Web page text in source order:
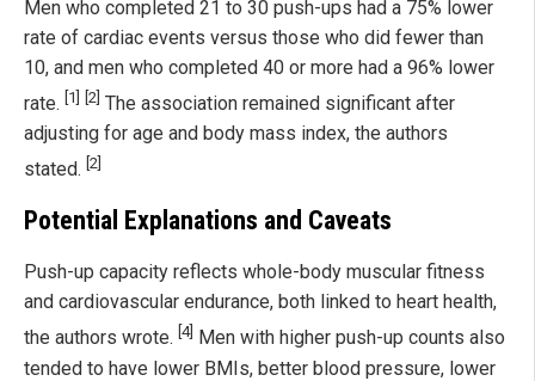
Men who completed 21 to 30 push-ups had a 75% lower
rate of cardiac events versus those who did fewer than
10, and men who completed 40 or more had a 96% lower
rate. [1] [2] The association remained significant after
adjusting for age and body mass index, the authors
stated. [2]
Potential Explanations and Caveats
Push-up capacity reflects whole-body muscular fitness
and cardiovascular endurance, both linked to heart health,
the authors wrote. [4] Men with higher push-up counts also
tended to have lower BMIs, better blood pressure, lower